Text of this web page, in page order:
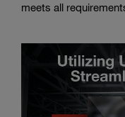
meets all